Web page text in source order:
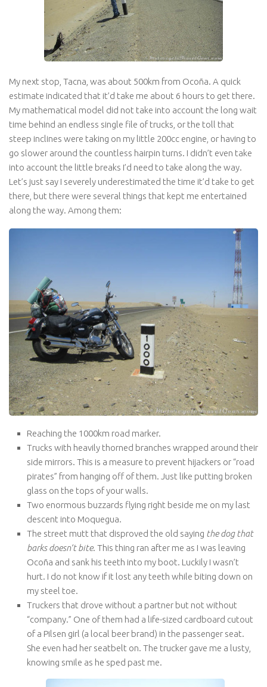
My next stop, Tacna, was about 500km from Ocoña. A quick
estimate indicated that it’d take me about 6 hours to get there.
My mathematical model did not take into account the long wait
time behind an endless single file of trucks, or the toll that
steep inclines were taking on my little 200cc engine, or having to
go slower around the countless hairpin turns. I didn’t even take
into account the little breaks I’d need to take along the way.
Let’s just say I severely underestimated the time it’d take to get
there, but there were several things that kept me entertained
along the way. Among them:
Reaching the 1000km road marker.
Trucks with heavily thorned branches wrapped around their
side mirrors. This is a measure to prevent hijackers or “road
pirates” from hanging off of them. Just like putting broken
glass on the tops of your walls.
Two enormous buzzards flying right beside me on my last
descent into Moquegua.
The street mutt that disproved the old saying the dog that
barks doesn’t bite. This thing ran after me as I was leaving
Ocoña and sank his teeth into my boot. Luckily I wasn’t
hurt. I do not know if it lost any teeth while biting down on
my steel toe.
Truckers that drove without a partner but not without
“company.” One of them had a life-sized cardboard cutout
of a Pilsen girl (a local beer brand) in the passenger seat.
She even had her seatbelt on. The trucker gave me a lusty,
knowing smile as he sped past me.